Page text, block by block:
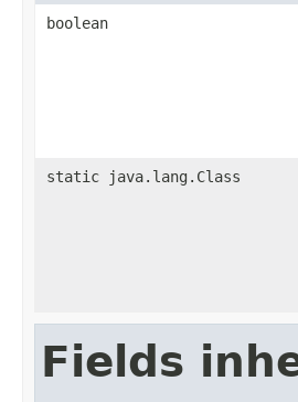
boolean
static java.lang.Class
Fields